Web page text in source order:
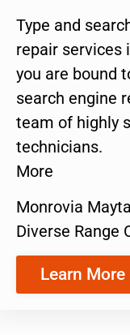
Type and
repair services
you are bound
search engine
team of highly
technicians.
More
Monrovia
Diverse Range
Learn More